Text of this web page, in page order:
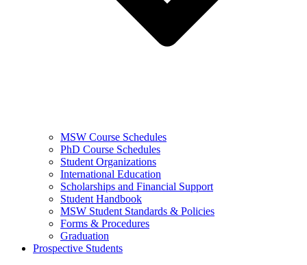
MSW Course Schedules
PhD Course Schedules
Student Organizations
International Education
Scholarships and Financial Support
Student Handbook
MSW Student Standards & Policies
Forms & Procedures
Graduation
Prospective Students